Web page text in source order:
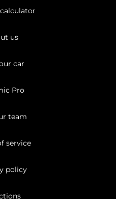
us
car
Pro
team
service
policy